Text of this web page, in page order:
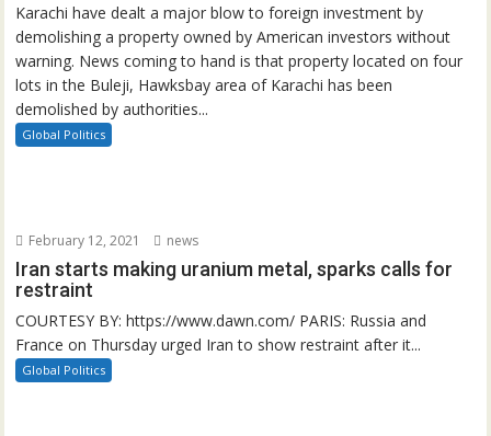
Karachi have dealt a major blow to foreign investment by
demolishing a property owned by American investors without
warning. News coming to hand is that property located on four
lots in the Buleji, Hawksbay area of Karachi has been
demolished by authorities...
Global Politics
February 12, 2021 news
Iran starts making uranium metal, sparks calls for
restraint
COURTESY BY: https://www.dawn.com/ PARIS: Russia and
France on Thursday urged Iran to show restraint after it...
Global Politics